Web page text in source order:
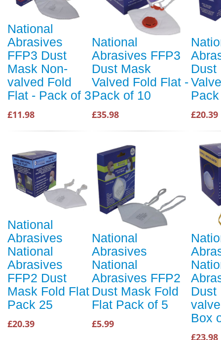
National
Abrasives
FFP3 Dust
Mask Non-
valved Fold
Flat - Pack of 3
£11.98
National
Abrasives FFP3
Dust Mask
Valved Fold Flat -
Pack of 10
£35.98
Dust
£20.39
National
Abrasives
National
Abrasives
FFP2 Dust
Mask Fold Flat
Pack 25
£20.39
National
Abrasives
National
Abrasives FFP2
Dust Mask Fold
Flat Pack of 5
£5.99
Dust
Box
£23.98